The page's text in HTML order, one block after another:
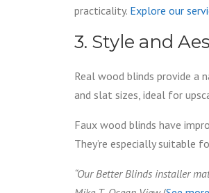
practicality. Explore our
3. Style and
Real wood blinds provide a
and slat sizes, ideal for
Faux wood blinds have
They’re especially suitable
“Our Better Blinds installer